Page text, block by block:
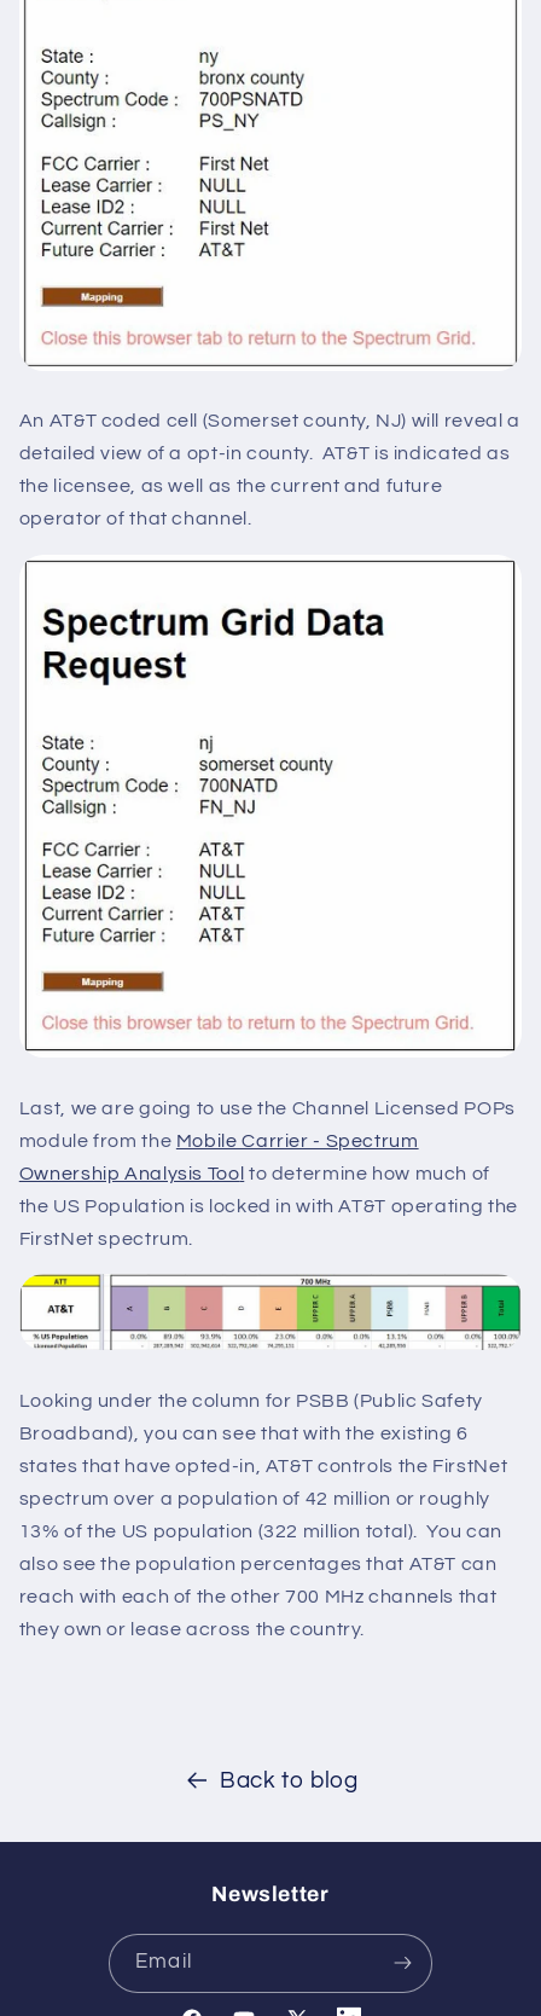
An AT&T coded cell (Somerset county, NJ) will reveal a
detailed view of a opt-in county. AT&T is indicated as
the licensee, as well as the current and future
operator of that channel.
Last, we are going to use the Channel Licensed POPs
module from the Mobile Carrier - Spectrum
Ownership Analysis Too to determine how much of
the US Population is locked in with AT&T operating the
FirstNet spectrum.
Looking under the column for PSBB (Public Safety
Broadband), you can see that with the existing 6
states that have opted-in, AT&T controls the FirstNet
spectrum over a population of 42 million or roughly
13% of the US population (322 million total). You can
also see the population percentages that AT&T can
reach with each of the other 700 MHz channels that
they own or lease across the country.
Back to blog
Newsletter
Email